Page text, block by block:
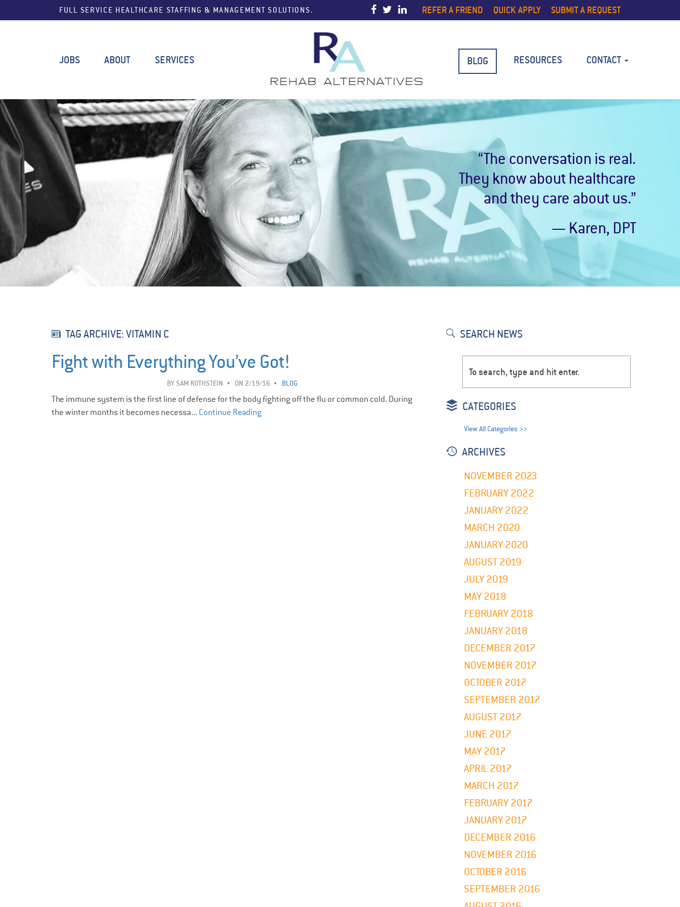
FULL SERVICE HEALTHCARE STAFFING & MANAGEMENT SOLUTIONS. REFER A FRIEND QUICK APPLY SUBMIT A REQUEST
JOBS ABOUT SERVICES BLOG RESOURCES CONTACT
“The conversation is real.
They know about healthcare
and they care about us.”
— Karen, DPT
TAG ARCHIVE: VITAMIN C
Fight with Everything You’ve Got!
BY SAM ROTHSTEIN ON 2/19/16 BLOG
The immune system is the first line of defense for the body fighting off the flu or common cold. During
the winter months it becomes necessa... Continue Reading
SEARCH NEWS
CATEGORIES
View All Categories >>
ARCHIVES
NOVEMBER 2023
FEBRUARY 2022
JANUARY 2022
MARCH 2020
JANUARY 2020
AUGUST 2019
JULY 2019
MAY 2018
FEBRUARY 2018
JANUARY 2018
DECEMBER 2017
NOVEMBER 2017
OCTOBER 2017
SEPTEMBER 2017
AUGUST 2017
JUNE 2017
MAY 2017
APRIL 2017
MARCH 2017
FEBRUARY 2017
JANUARY 2017
DECEMBER 2016
NOVEMBER 2016
OCTOBER 2016
SEPTEMBER 2016